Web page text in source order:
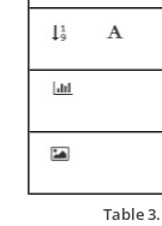
Table